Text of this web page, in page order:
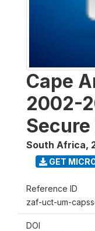
Cape
2002-
Secure
South Africa,
GET
Reference ID
zaf-uct-um-
DOI